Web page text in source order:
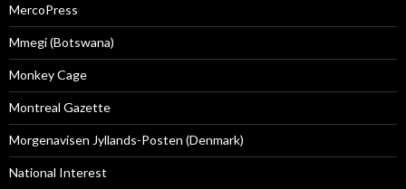
MercoPress
Mmegi (Botswana)
Monkey Cage
Montreal Gazette
Morgenavisen Jyllands-Posten (Denmark)
National Interest